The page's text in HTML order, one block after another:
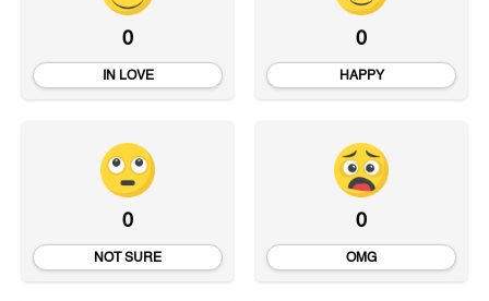
0
IN LOVE
0
HAPPY
0
NOT SURE
0
OMG